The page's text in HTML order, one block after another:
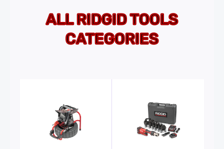
ALL RIDGID TOOLS
CATEGORIES